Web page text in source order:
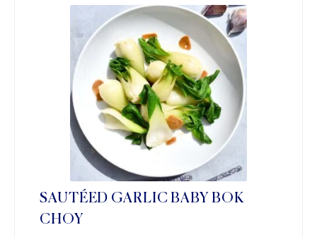
SAUTÉED GARLIC BABY BOK
CHOY